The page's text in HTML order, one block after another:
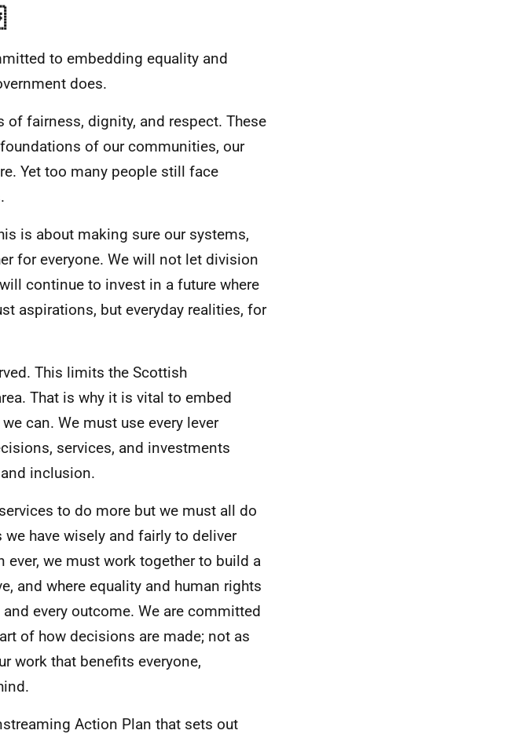
to embedding equality and
does.
fairness, dignity, and respect. These
of our communities, our
Yet too many people still face
is about making sure our systems,
for everyone. We will not let division
continue to invest in a future where
aspirations, but everyday realities, for
This limits the Scottish
That is why it is vital to embed
can. We must use every lever
services, and investments
inclusion.
to do more but we must all do
have wisely and fairly to deliver
we must work together to build a
and where equality and human rights
every outcome. We are committed
of how decisions are made; not as
work that benefits everyone,
Action Plan that sets out